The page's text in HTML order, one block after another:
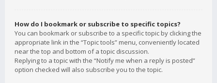
How do I bookmark or subscribe to specific topics?
You can bookmark or subscribe to a specific topic by clicking the
appropriate link in the “Topic tools” menu, conveniently located
near the top and bottom of a topic discussion.
Replying to a topic with the “Notify me when a reply is posted”
option checked will also subscribe you to the topic.